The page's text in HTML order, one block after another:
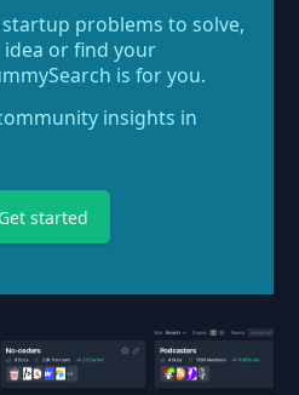
problems to solve,
or find your
is for you.
insights in
Get started